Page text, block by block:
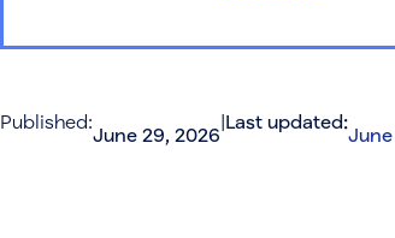
Published:
June 29, 2026
|Last updated: